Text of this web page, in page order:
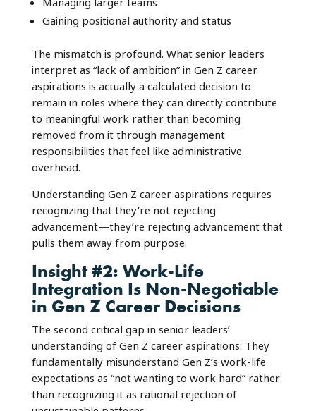
Gaining positional authority and status
The mismatch is profound. What senior leaders
interpret as “lack of ambition” in Gen Z career
aspirations is actually a calculated decision to
remain in roles where they can directly contribute
to meaningful work rather than becoming
removed from it through management
responsibilities that feel like administrative
overhead.
Understanding Gen Z career aspirations requires
recognizing that they’re not rejecting
advancement—they’re rejecting advancement that
pulls them away from purpose.
Insight #2: Work-Life
Integration Is Non-Negotiable
in Gen Z Career Decisions
The second critical gap in senior leaders’
understanding of Gen Z career aspirations: They
fundamentally misunderstand Gen Z’s work-life
expectations as “not wanting to work hard” rather
than recognizing it as rational rejection of